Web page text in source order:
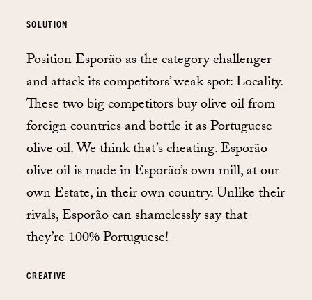
SOLUTION
Position Esporão as the category challenger
and attack its competitors’ weak spot: Locality.
These two big competitors buy olive oil from
foreign countries and bottle it as Portuguese
olive oil. We think that’s cheating. Esporão
olive oil is made in Esporão’s own mill, at our
own Estate, in their own country. Unlike their
rivals, Esporão can shamelessly say that
they’re 100% Portuguese!
CREATIVE